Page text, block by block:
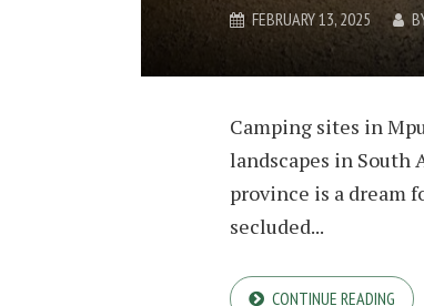
FEBRUARY 13, 2025
Camping sites in
landscapes in South
province is a dream
secluded...
CONTINUE READING